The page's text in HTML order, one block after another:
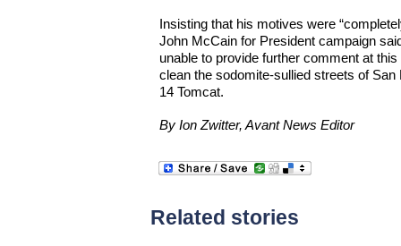
Insisting that his motives were
John McCain for President campaign
unable to provide further comment at
clean the sodomite-sullied streets of
14 Tomcat.
By Ion Zwitter, Avant News Editor
Related stories